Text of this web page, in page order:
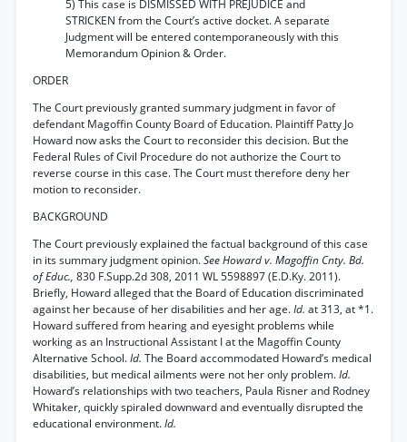
5) This case is DISMISSED WITH PREJUDICE and
STRICKEN from the Court’s active docket. A separate
Judgment will be entered contemporaneously with this
Memorandum Opinion & Order.
ORDER
The Court previously granted summary judgment in favor of
defendant Magoffin County Board of Education. Plaintiff Patty Jo
Howard now asks the Court to reconsider this decision. But the
Federal Rules of Civil Procedure do not authorize the Court to
reverse course in this case. The Court must therefore deny her
motion to reconsider.
BACKGROUND
The Court previously explained the factual background of this case
in its summary judgment opinion.See Howard v. Magoffin Cnty. Bd.
of Educ., 830 F.Supp.2d 308, 2011 WL 5598897 (E.D.Ky. 2011).
Briefly, Howard alleged that the Board of Education discriminated
against her because of her disabilities and her age.Id. at 313, at *1.
Howard suffered from hearing and eyesight problems while
working as an Instructional Assistant I at the Magoffin County
Alternative School.Id. The Board accommodated Howard’s medical
disabilities, but medical ailments were not her only problem.Id.
Howard’s relationships with two teachers, Paula Risner and Rodney
Whitaker, quickly spiraled downward and eventually disrupted the
educational environment.Id.